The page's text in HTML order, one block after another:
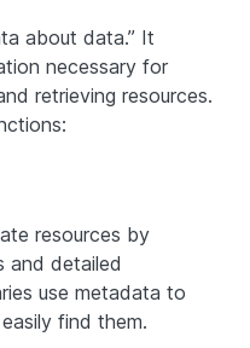
about data.” It
necessary for
retrieving resources.
resources by
and detailed
use metadata to
find them.